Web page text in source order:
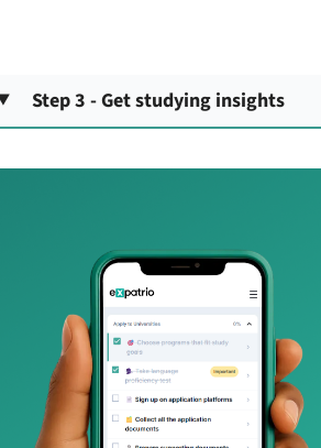
Step 3 - Get studying insights